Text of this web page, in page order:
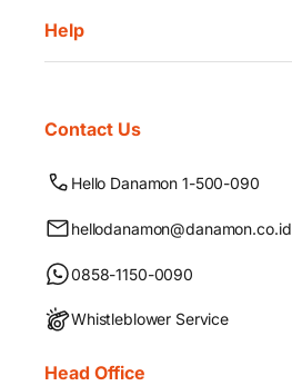
Help
Contact Us
Hello Danamon 1-500-090
hellodanamon@danamon.co.id
0858-1150-0090
Whistleblower Service
Head Office